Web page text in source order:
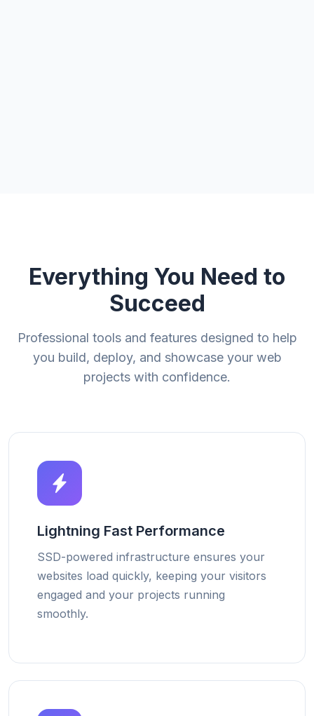
Everything You Need to
Succeed
Professional tools and features designed to help
you build, deploy, and showcase your web
projects with confidence.
Lightning Fast Performance
SSD-powered infrastructure ensures your
websites load quickly, keeping your visitors
engaged and your projects running
smoothly.